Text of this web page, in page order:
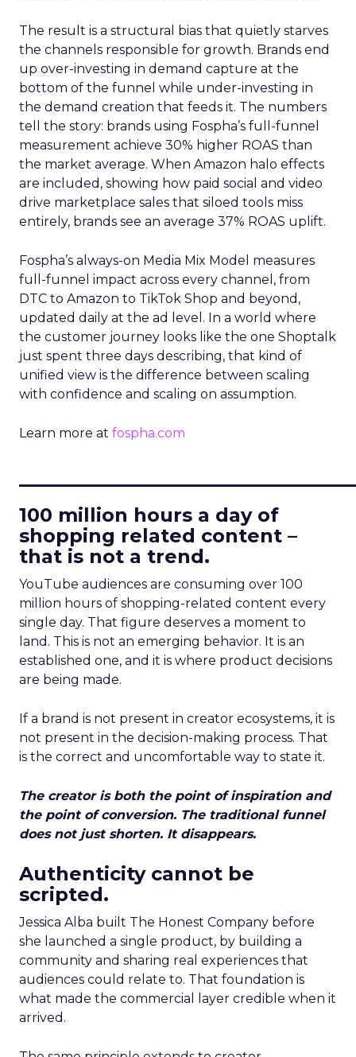
The result is a structural bias that quietly starves
the channels responsible for growth. Brands end
up over-investing in demand capture at the
bottom of the funnel while under-investing in
the demand creation that feeds it. The numbers
tell the story: brands using Fospha’s full-funnel
measurement achieve 30% higher ROAS than
the market average. When Amazon halo effects
are included, showing how paid social and video
drive marketplace sales that siloed tools miss
entirely, brands see an average 37% ROAS uplift.
Fospha’s always-on Media Mix Model measures
full-funnel impact across every channel, from
DTC to Amazon to TikTok Shop and beyond,
updated daily at the ad level. In a world where
the customer journey looks like the one Shoptalk
just spent three days describing, that kind of
unified view is the difference between scaling
with confidence and scaling on assumption.
Learn more at fospha.com
100 million hours a day of
shopping related content –
that is not a trend.
YouTube audiences are consuming over 100
million hours of shopping-related content every
single day. That figure deserves a moment to
land. This is not an emerging behavior. It is an
established one, and it is where product decisions
are being made.
If a brand is not present in creator ecosystems, it is
not present in the decision-making process. That
is the correct and uncomfortable way to state it.
The creator is both the point of inspiration and
the point of conversion. The traditional funnel
does not just shorten. It disappears.
Authenticity cannot be
scripted.
Jessica Alba built The Honest Company before
she launched a single product, by building a
community and sharing real experiences that
audiences could relate to. That foundation is
what made the commercial layer credible when it
arrived.